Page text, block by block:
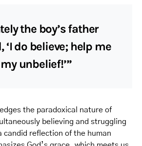
the boy’s father
‘I do believe; help me
unbelief!’”
the paradoxical nature of
believing and struggling
candid reflection of the human